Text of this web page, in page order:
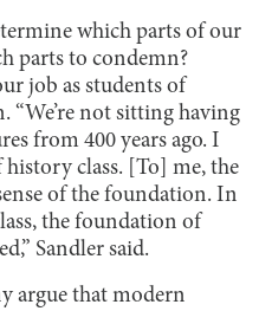
which parts of our
parts to condemn?
job as students of
“We’re not sitting having
from 400 years ago. I
history class. [To] me, the
of the foundation. In
the foundation of
Sandler said.
argue that modern